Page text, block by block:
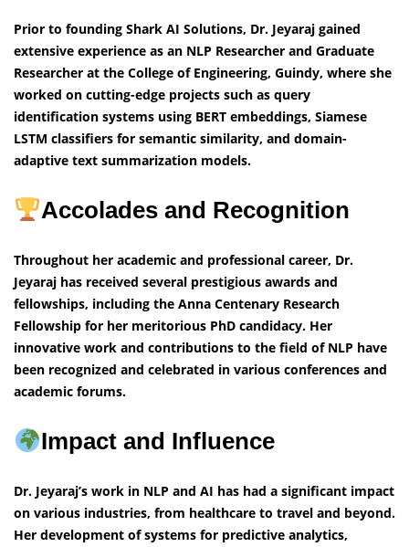
Prior to founding Shark AI Solutions, Dr. Jeyaraj gained
extensive experience as an NLP Researcher and Graduate
Researcher at the College of Engineering, Guindy, where she
worked on cutting-edge projects such as query
identification systems using BERT embeddings, Siamese
LSTM classifiers for semantic similarity, and domain-
adaptive text summarization models.
Accolades and Recognition
Throughout her academic and professional career, Dr.
Jeyaraj has received several prestigious awards and
fellowships, including the Anna Centenary Research
Fellowship for her meritorious PhD candidacy. Her
innovative work and contributions to the field of NLP have
been recognized and celebrated in various conferences and
academic forums.
Impact and Influence
Dr. Jeyaraj’s work in NLP and AI has had a significant impact
on various industries, from healthcare to travel and beyond.
Her development of systems for predictive analytics,